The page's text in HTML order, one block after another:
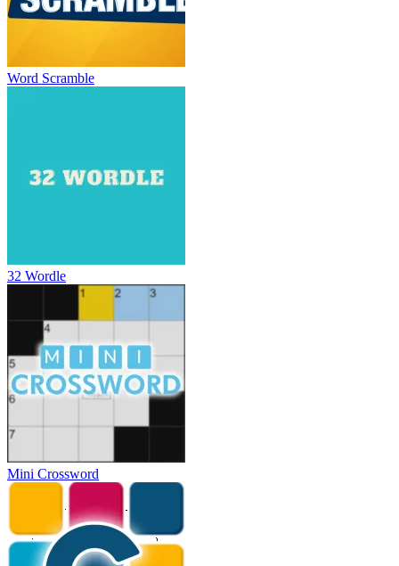
Word Scramble
32 Wordle
Mini Crossword